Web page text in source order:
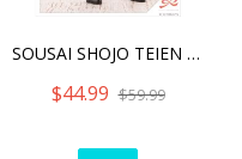
SOUSAI SHOJO TEIEN KOYOMI
$44.99 $59.99